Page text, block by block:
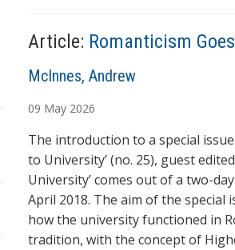
Article: Romanticism
A
t
h
o
r
s
McInnes, Andrew
09 May 2026
The introduction to a special
to University’ (no. 25), guest
University’ comes out of a two-
April 2018. The aim of the
how the university functioned in
tradition, with the concept of